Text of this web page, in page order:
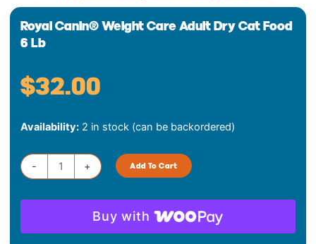
Royal Canin® Weight Care Adult Dry Cat Food
6 Lb
$32.00
Availability: 2 in stock (can be backordered)
-
Canin®
Care
Adult
Dry
Food
+ Add To Cart
Buy with